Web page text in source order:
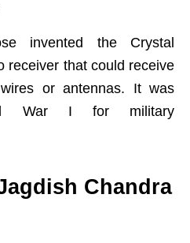
invented the Crystal
receiver that could receive
or antennas. It was
War I for military
Chandra